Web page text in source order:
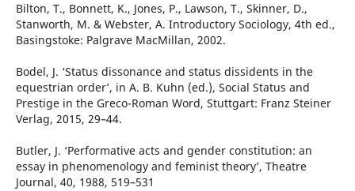
Bilton, T., Bonnett, K., Jones, P., Lawson, T., Skinner, D.,
Stanworth, M. & Webster, A. Introductory Sociology, 4th ed.,
Basingstoke: Palgrave MacMillan, 2002.
Bodel, J. ‘Status dissonance and status dissidents in the
equestrian order’, in A. B. Kuhn (ed.), Social Status and
Prestige in the Greco-Roman Word, Stuttgart: Franz Steiner
Verlag, 2015, 29–44.
Butler, J. ‘Performative acts and gender constitution: an
essay in phenomenology and feminist theory’, Theatre
Journal, 40, 1988, 519–531